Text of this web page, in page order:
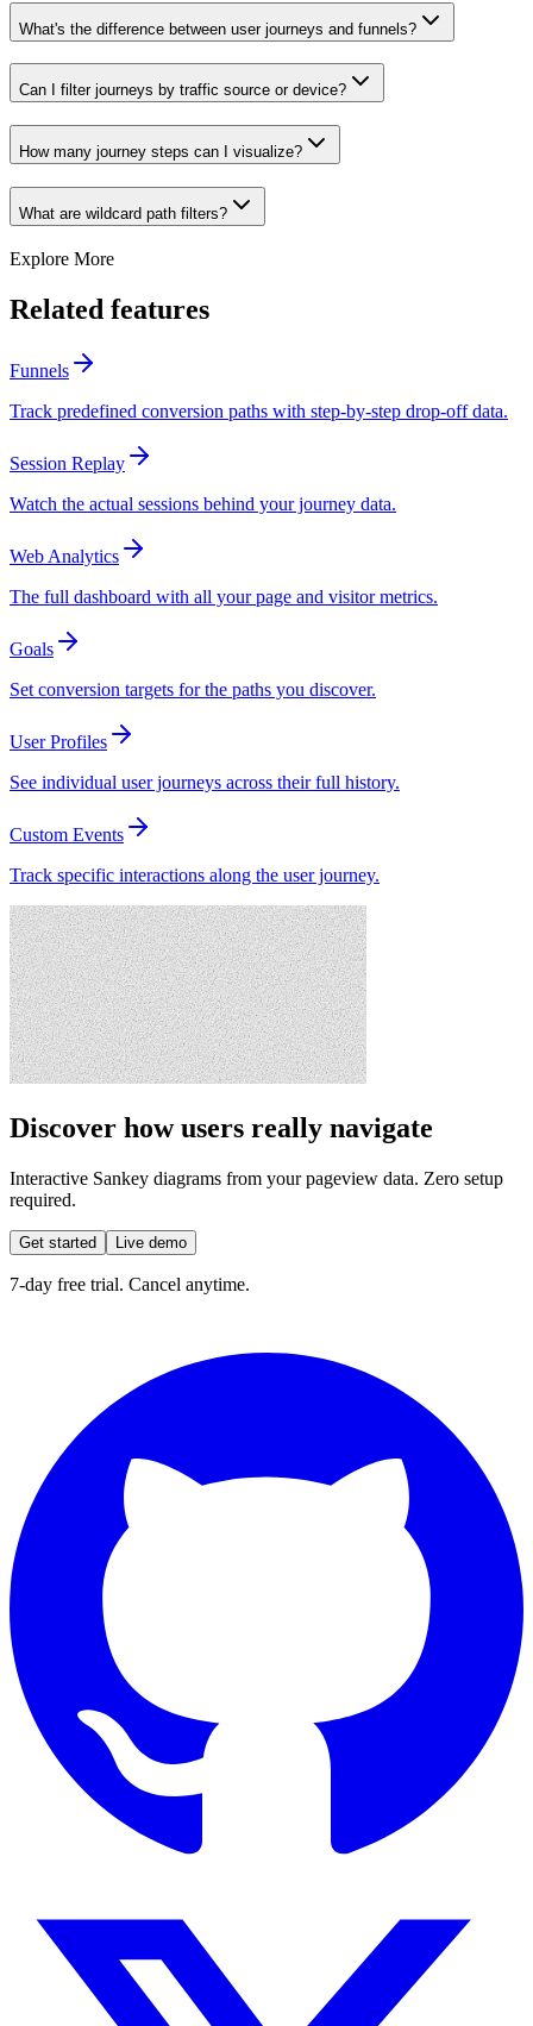
What's the difference between user journeys and funnels?
Can I filter journeys by traffic source or device?
How many journey steps can I visualize?
What are wildcard path filters?
Explore More
Related features
Funnels
Track predefined conversion paths with step-by-step drop-off data.
Session Replay
Watch the actual sessions behind your journey data.
Web Analytics
The full dashboard with all your page and visitor metrics.
Goals
Set conversion targets for the paths you discover.
User Profiles
See individual user journeys across their full history.
Custom Events
Track specific interactions along the user journey.
Discover how users really navigate
Interactive Sankey diagrams from your pageview data. Zero setup
required.
Get started Live demo
7-day free trial. Cancel anytime.